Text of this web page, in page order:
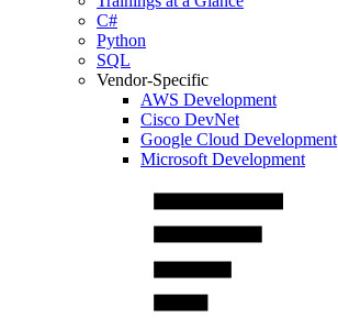
C#
Python
SQL
Vendor-Specific
AWS Development
Cisco DevNet
Google Cloud Development
Microsoft Development